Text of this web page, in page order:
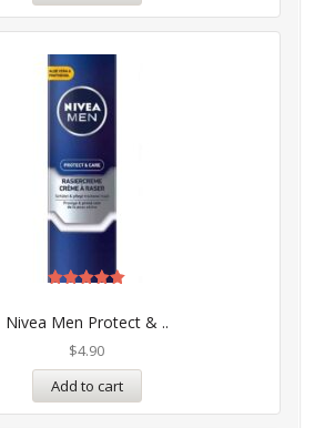
Nivea Men Protect & ..
out of 5
$4.90
Add to cart